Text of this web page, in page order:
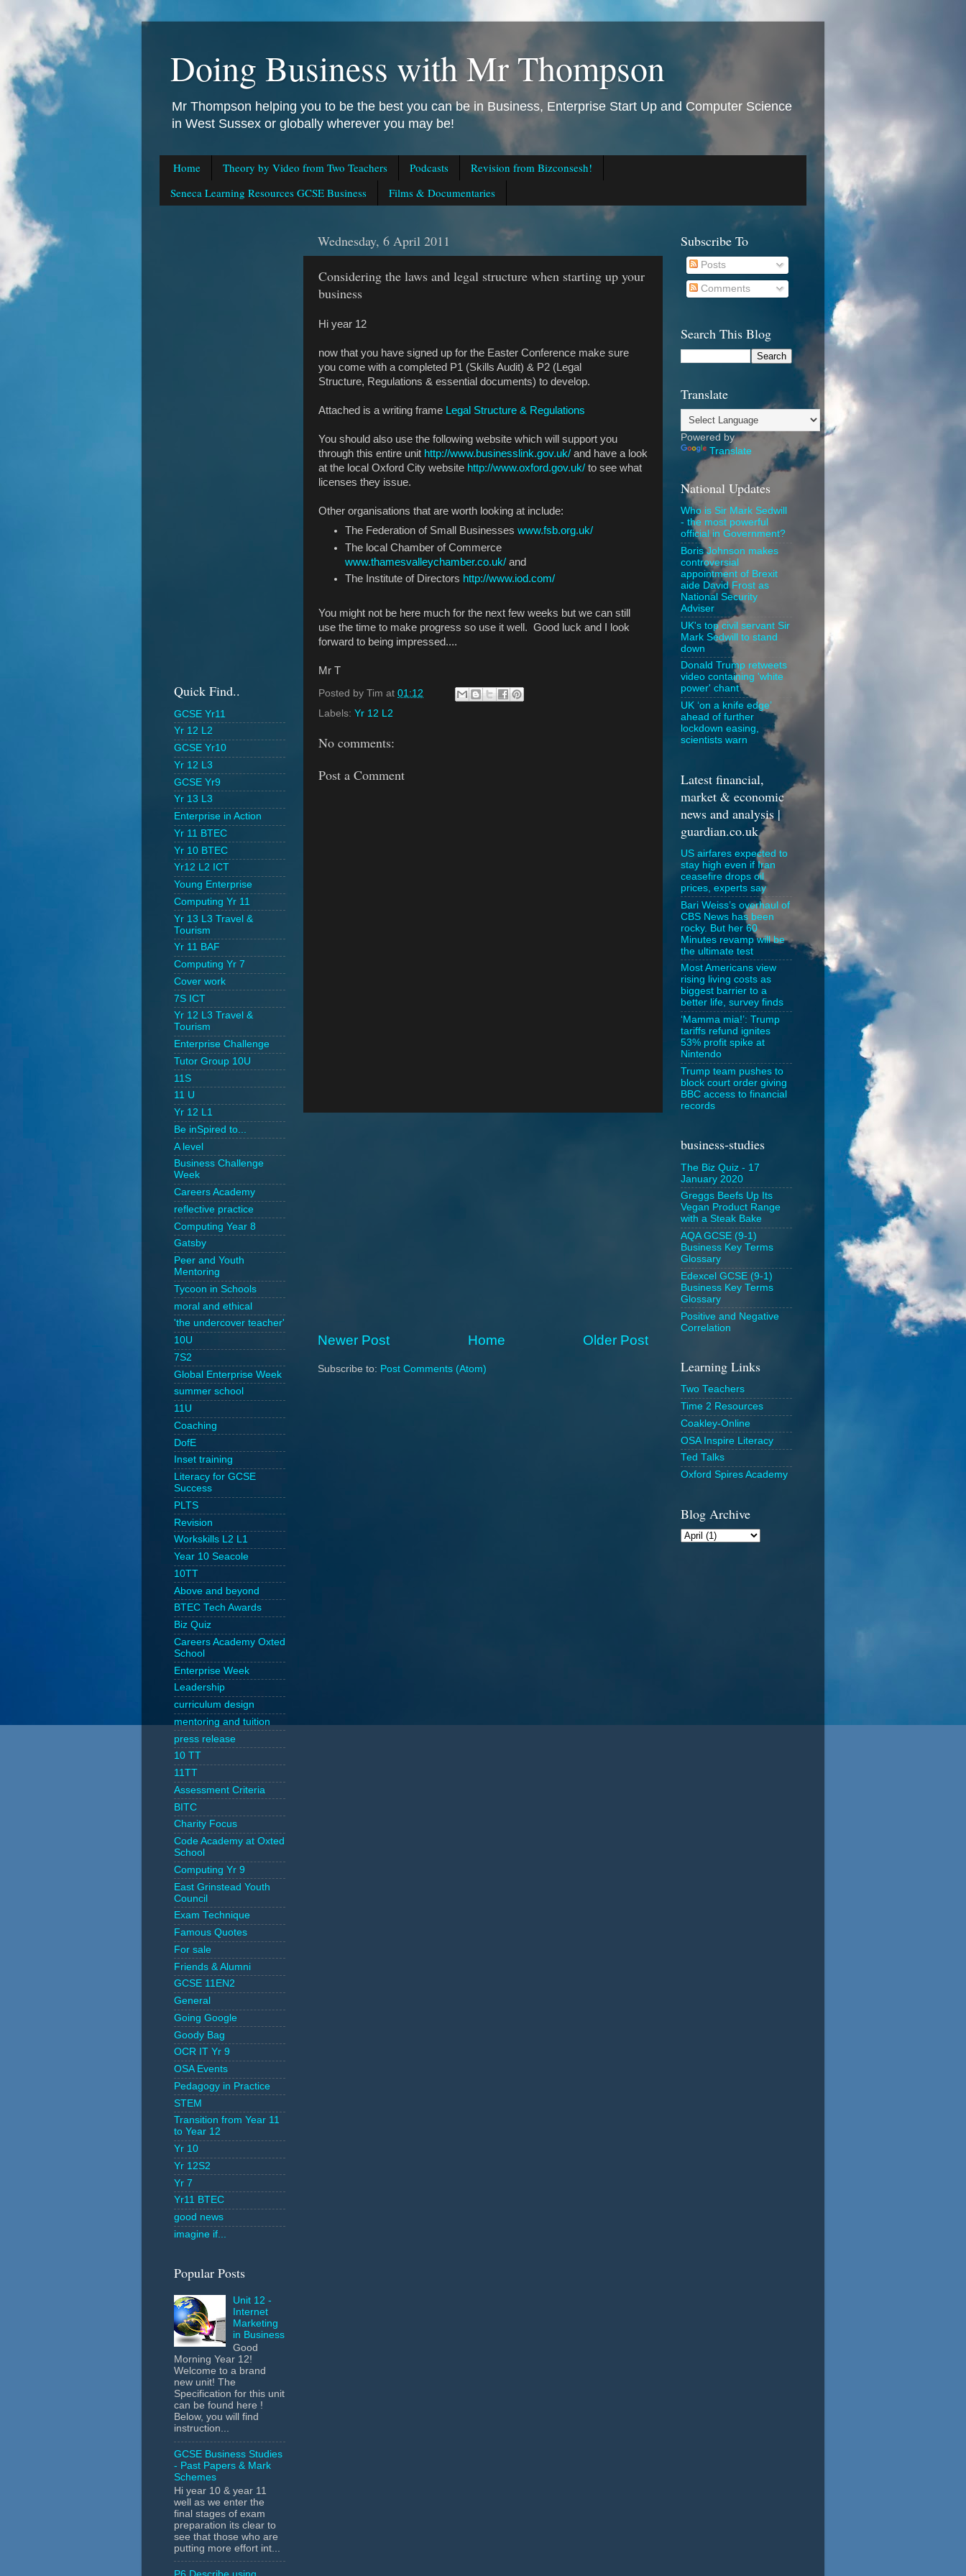
Doing Business with Mr Thompson
Mr Thompson helping you to be the best you can be in Business, Enterprise Start Up and Computer Science
in West Sussex or globally wherever you may be!
Home Theory by Video from Two Teachers Podcasts
Revision from Bizconsesh!
Seneca Learning Resources GCSE Business
Films & Documentaries
Wednesday, 6 April 2011
Considering the laws and legal structure when starting up your
business
Hi year 12
now that you have signed up for the Easter Conference make sure
you come with a completed P1 (Skills Audit) & P2 (Legal
Structure, Regulations & essential documents) to develop.
Attached is a writing frame Legal Structure & Regulations
You should also use the following website which will support you
through this entire unit http://www.businesslink.gov.uk/ and have a look
at the local Oxford City website http://www.oxford.gov.uk/ to see what
licenses they issue.
Other organisations that are worth looking at include:
The Federation of Small Businesseswww.fsb.org.uk/
The local Chamber of Commerce
www.thamesvalleychamber.co.uk/ and
The Institute of Directors http://www.iod.com/
You might not be here much for the next few weeks but we can still
use the time to make progress so use it well. Good luck and I look
forward to being impressed....
Mr T
Posted by Tim at 01:12
Labels: Yr 12 L2
No comments:
Post a Comment
Newer Post Older Post
Home
Subscribe to: Post Comments (Atom)
Quick Find..
GCSE Yr11
Yr 12 L2
GCSE Yr10
Yr 12 L3
GCSE Yr9
Yr 13 L3
Enterprise in Action
Yr 11 BTEC
Yr 10 BTEC
Yr12 L2 ICT
Young Enterprise
Computing Yr 11
Yr 13 L3 Travel &
Tourism
Yr 11 BAF
Computing Yr 7
Cover work
7S ICT
Yr 12 L3 Travel &
Tourism
Enterprise Challenge
Tutor Group 10U
11S
11 U
Yr 12 L1
Be inSpired to...
A level
Business Challenge
Week
Careers Academy
reflective practice
Computing Year 8
Gatsby
Peer and Youth
Mentoring
Tycoon in Schools
moral and ethical
'the undercover teacher'
10U
7S2
Global Enterprise Week
summer school
11U
Coaching
DofE
Inset training
Literacy for GCSE
Success
PLTS
Revision
Workskills L2 L1
Year 10 Seacole
10TT
Above and beyond
BTEC Tech Awards
Biz Quiz
Careers Academy Oxted
School
Enterprise Week
Leadership
curriculum design
mentoring and tuition
press release
10 TT
11TT
Assessment Criteria
BITC
Charity Focus
Code Academy at Oxted
School
Computing Yr 9
East Grinstead Youth
Council
Exam Technique
Famous Quotes
For sale
Friends & Alumni
GCSE 11EN2
General
Going Google
Goody Bag
OCR IT Yr 9
OSA Events
Pedagogy in Practice
STEM
Transition from Year 11
to Year 12
Yr 10
Yr 12S2
Yr 7
Yr11 BTEC
good news
imagine if...
Popular Posts
Unit 12 -
Internet
Marketing
in Business
Good
Morning Year 12!
Welcome to a brand
new unit! The
Specification for this unit
can be found here !
Below, you will find
instruction...
GCSE Business Studies
- Past Papers & Mark
Schemes
Hi year 10 & year 11
well as we enter the
final stages of exam
preparation its clear to
see that those who are
putting more effort int...
Subscribe To
Posts
Comments
Search This Blog
Translate
Powered by
Translate
National Updates
Who is Sir Mark Sedwill
- the most powerful
official in Government?
Boris Johnson makes
controversial
appointment of Brexit
aide David Frost as
National Security
Adviser
UK's top civil servant Sir
Mark Sedwill to stand
down
Donald Trump retweets
video containing 'white
power' chant
UK ‘on a knife edge’
ahead of further
lockdown easing,
scientists warn
Latest financial,
market & economic
news and analysis |
guardian.co.uk
US airfares expected to
stay high even if Iran
ceasefire drops oil
prices, experts say
Bari Weiss’s overhaul of
CBS News has been
rocky. But her 60
Minutes revamp will be
the ultimate test
Most Americans view
rising living costs as
biggest barrier to a
better life, survey finds
‘Mamma mia!’: Trump
tariffs refund ignites
53% profit spike at
Nintendo
Trump team pushes to
block court order giving
BBC access to financial
records
business-studies
The Biz Quiz - 17
January 2020
Greggs Beefs Up Its
Vegan Product Range
with a Steak Bake
AQA GCSE (9-1)
Business Key Terms
Glossary
Edexcel GCSE (9-1)
Business Key Terms
Glossary
Positive and Negative
Correlation
Learning Links
Two Teachers
Time 2 Resources
Coakley-Online
OSA Inspire Literacy
Ted Talks
Oxford Spires Academy
Blog Archive